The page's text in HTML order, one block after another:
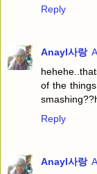
Reply
Anayl사랑
of the
Reply
Anayl사랑